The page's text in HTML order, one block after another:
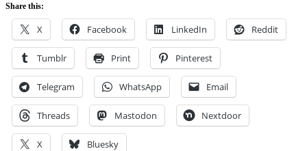
Share this:
X Facebook LinkedIn Reddit
Tumblr Print Pinterest
Telegram WhatsApp Email
Threads Mastodon Nextdoor
X Bluesky